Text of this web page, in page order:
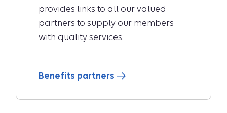
provides links to all our valued
partners to supply our members
with quality services.
Benefits partners